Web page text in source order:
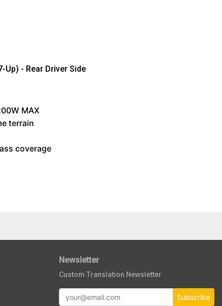
Up) - Rear Driver Side
MAX
terrain
coverage
Newsletter
Custom Translation Newsletter
Subscribe